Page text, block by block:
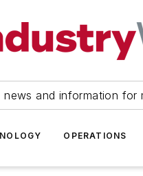
news and information for
OPERATIONS